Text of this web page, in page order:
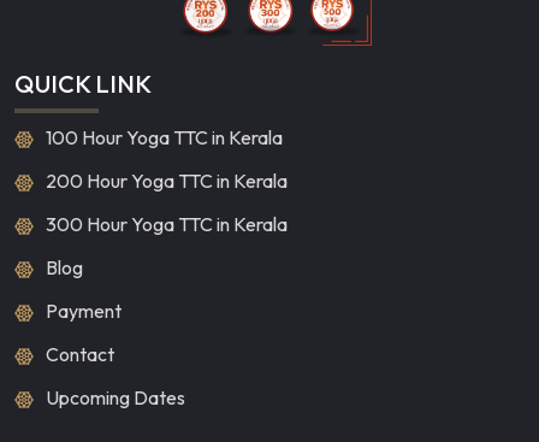
QUICK LINK
100 Hour Yoga TTC in Kerala
200 Hour Yoga TTC in Kerala
300 Hour Yoga TTC in Kerala
Blog
Payment
Contact
Upcoming Dates